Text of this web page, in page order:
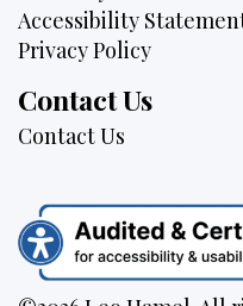
Accessibility
Privacy Policy
Contact Us
Contact Us